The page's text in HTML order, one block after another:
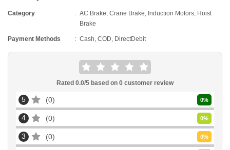
Category
AC Brake, Crane Brake, Induction Motors, Hoist
Brake
Payment Methods Cash, COD, DirectDebit
Rated 0.0/5 based on 0 customer review
5 0 0%
4 0 0%
3 0 0%